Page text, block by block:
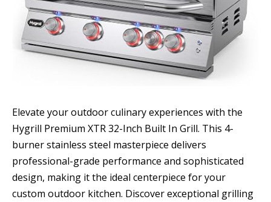
Elevate your outdoor culinary experiences with the
Hygrill Premium XTR 32-Inch Built In Grill. This 4-
burner stainless steel masterpiece delivers
professional-grade performance and sophisticated
design, making it the ideal centerpiece for your
custom outdoor kitchen. Discover exceptional grilling